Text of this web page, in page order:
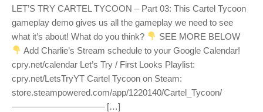
LET’S TRY CARTEL TYCOON – Part 03: This Cartel Tycoon
gameplay demo gives us all the gameplay we need to see
what it’s about! What do you think?
SEE MORE BELOW
Add Charlie’s Stream schedule to your Google Calendar!
cpry.net/calendar Let’s Try / First Looks Playlist:
cpry.net/LetsTryYT Cartel Tycoon on Steam:
store.steampowered.com/app/1220140/Cartel_Tycoon/
——————————– […]